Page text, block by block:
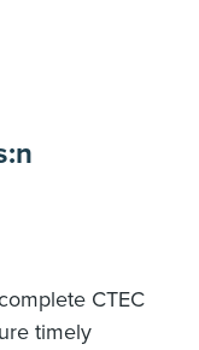
n
CTEC
timely